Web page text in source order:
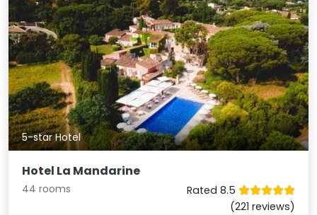
5-star Hotel
Hotel La Mandarine
44 rooms
Rated 8.5
(221 reviews)